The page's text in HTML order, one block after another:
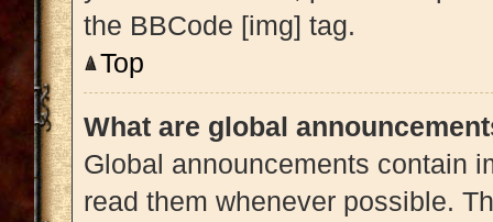
the BBCode [img] tag.
Top
What are global
Global announcements contain
read them whenever possible.